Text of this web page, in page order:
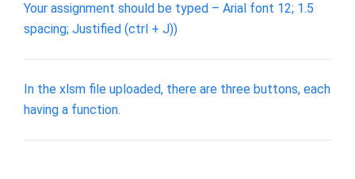
Your assignment should be typed – Arial font 12; 1.5
spacing; Justified (ctrl + J))
In the xlsm file uploaded, there are three buttons, each
having a function.